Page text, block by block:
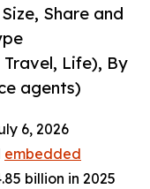
Share and
Life), By
agents)
6, 2026
embedded
billion in 2025